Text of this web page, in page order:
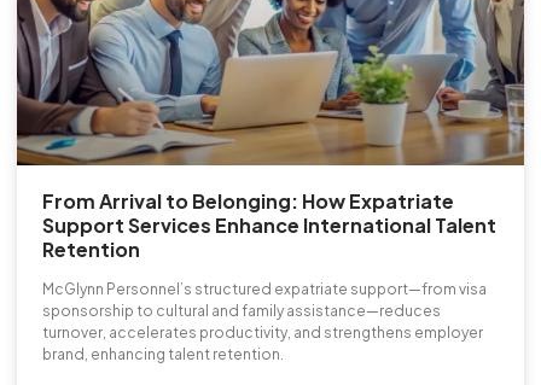
From Arrival to Belonging: How Expatriate
Support Services Enhance International Talent
Retention
McGlynn Personnel’s structured expatriate support—from visa
sponsorship to cultural and family assistance—reduces
turnover, accelerates productivity, and strengthens employer
brand, enhancing talent retention.